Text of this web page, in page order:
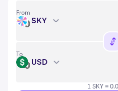
From
SKY SKY
To
USD USD
1 SKY =